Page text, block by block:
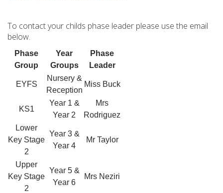
To contact your childs phase leader please use the email
below.
Phase
Group
Year
Groups
Phase
Leader
EYFS
Nursery &
Reception
Miss Buck
KS1
Year 1 &
Year 2
Mrs
Rodriguez
Lower
Key Stage
2
Year 3 &
Year 4
Mr Taylor
Upper
Key Stage
2
Year 5 &
Year 6
Mrs Neziri